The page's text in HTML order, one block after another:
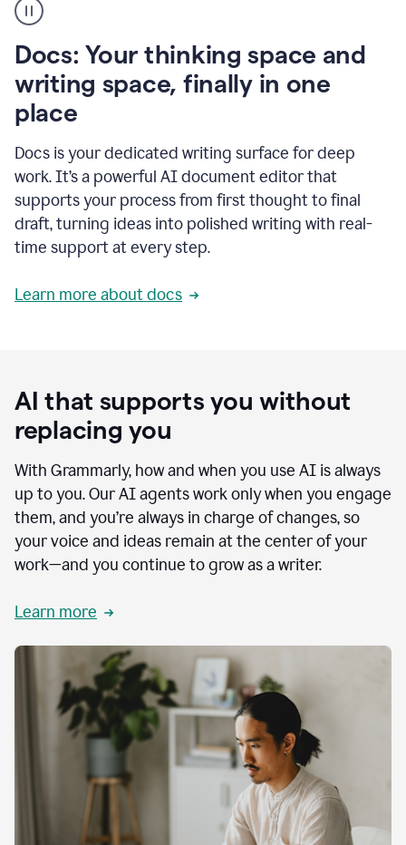
user
using
to
access
Grammarly
agents
Docs: Your thinking space and
writing space, finally in one
place
Docs is your dedicated writing surface for deep
work. It’s a powerful AI document editor that
supports your process from first thought to final
draft, turning ideas into polished writing with real-
time support at every step.
Learn more about docs
AI that supports you without
replacing you
With Grammarly, how and when you use AI is always
up to you. Our AI agents work only when you engage
them, and you’re always in charge of changes, so
your voice and ideas remain at the center of your
work—and you continue to grow as a writer.
Learn more